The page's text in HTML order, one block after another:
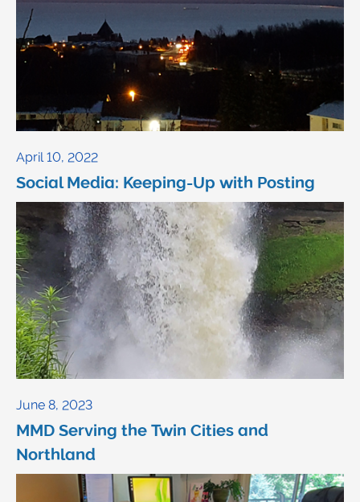
April 10, 2022
Social Media: Keeping-Up with Posting
June 8, 2023
MMD Serving the Twin Cities and
Northland